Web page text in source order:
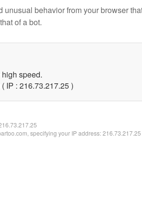
unusual behavior from your browser
of a bot.
speed.
IP : 216.73.217.25 )
specifying your IP address: 216.73.217.25